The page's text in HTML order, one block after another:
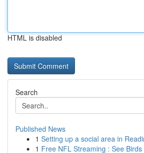
HTML is disabled
Search
Published News
1 Setting up a social area in
1 Free NFL Streaming : See Birds